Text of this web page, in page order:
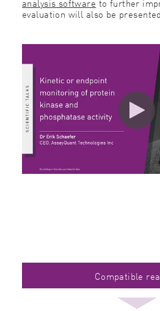
analysis software to further
evaluation will also be
Compatible